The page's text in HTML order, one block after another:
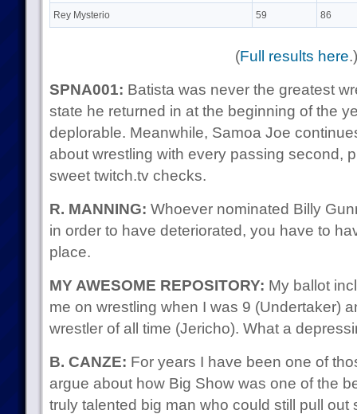
Rey Mysterio 59 86
(Full results here.)
SPNA001: Batista was never the greatest
state he returned in at the beginning of the
deplorable. Meanwhile, Samoa Joe
about wrestling with every passing second,
sweet twitch.tv checks.
R. MANNING: Whoever nominated Billy
in order to have deteriorated, you have to
place.
MY AWESOME REPOSITORY: My ballot
me on wrestling when I was 9 (Undertaker)
wrestler of all time (Jericho). What a
B. CANZE: For years I have been one of
argue about how Big Show was one of the
truly talented big man who could still pull out